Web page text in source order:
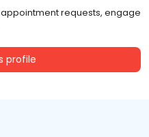
requests, engage
profile